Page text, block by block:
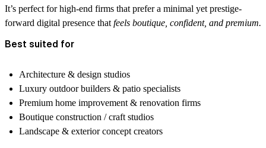
It’s perfect for high-end firms that prefer a minimal yet prestige-
forward digital presence that feels boutique, confident, and premium.
Best suited for
Architecture & design studios
Luxury outdoor builders & patio specialists
Premium home improvement & renovation firms
Boutique construction / craft studios
Landscape & exterior concept creators